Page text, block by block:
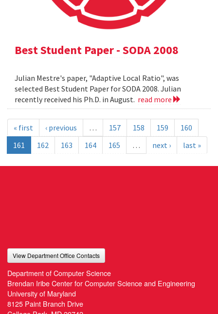
Best Student Paper - SODA 2008
Julian Mestre's paper, "Adaptive Local Ratio", was
selected Best Student Paper for SODA 2008. Julian
recently received his Ph.D. in August. read more
« first ‹ previous … 157 158 159
160
161
162 163 164 165 … next › last »
View Department Office Contacts
Department of Computer Science
Brendan Iribe Center for Computer Science and Engineering
University of Maryland
8125 Paint Branch Drive